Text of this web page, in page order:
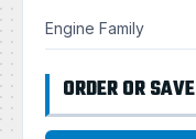
Engine Family
ORDER OR SAVE